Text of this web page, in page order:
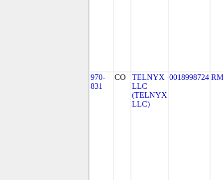
970-
831
CO
TELNYX
LLC
(TELNYX
LLC)
0018998724